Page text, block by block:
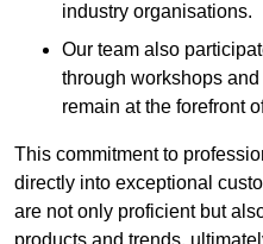
industry organisations.
Our team also
through workshops
remain at the forefront
This commitment to
directly into exceptional
are not only proficient but